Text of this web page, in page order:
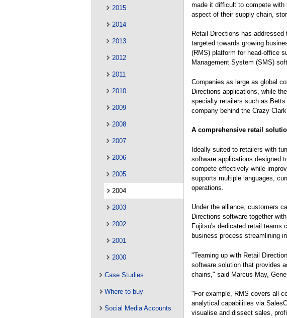
2015
2014
2013
2012
2011
2010
2009
2008
2007
2006
2005
2004
2003
2002
2001
2000
Case Studies
Where to buy
Social Media Accounts
made it difficult to compete
aspect of their supply chain,
Retail Directions has
targeted towards growing
(RMS) platform for head-office
Management System (SMS)
Companies as large as global
Directions applications, while
specialty retailers such as
company behind the Crazy
A comprehensive retail
Ideally suited to retailers with
software applications designed
compete effectively while
supports multiple languages,
operations.
Under the alliance, customers
Directions software together
Fujitsu's dedicated retail teams
business process streamlining
"Teaming up with Retail
software solution that provides
chains," said Marcus May,
"For example, RMS covers all
analytical capabilities via
visualise and dissect sales,